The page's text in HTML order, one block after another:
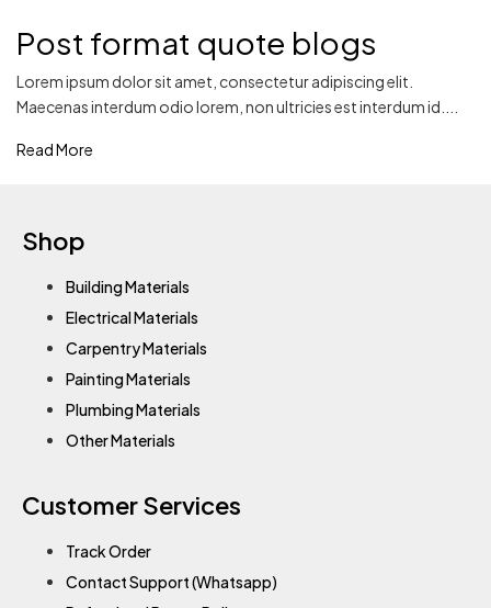
Post format quote blogs
Lorem ipsum dolor sit amet, consectetur adipiscing elit.
Maecenas interdum odio lorem, non ultricies est interdum id....
Read More
Shop
Building Materials
Electrical Materials
Carpentry Materials
Painting Materials
Plumbing Materials
Other Materials
Customer Services
Track Order
Contact Support (Whatsapp)